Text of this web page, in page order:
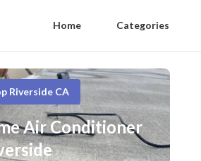
Home Categories
Riverside CA
Air Conditioner